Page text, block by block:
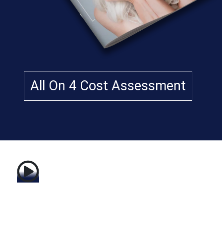
All On 4 Cost Assessment
Re
ie